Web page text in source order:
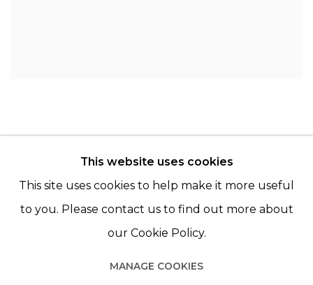
© 2022 LES FILLES DU CALVAIRE - 17 RUE DES
FILLES DU CALVAIRE 75003 PARIS
This website uses cookies
This site uses cookies to help make it more useful
to you. Please contact us to find out more about
our Cookie Policy.
MANAGE COOKIES